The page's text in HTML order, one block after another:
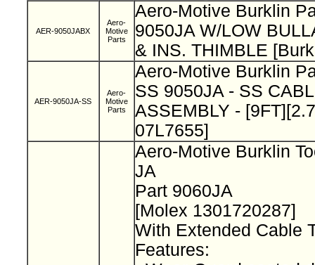
AER-9050JABX
Aero-
Motive
Parts
Aero-Motive Burklin
9050JA W/LOW
& INS. THIMBLE
AER-9050JA-SS
Aero-
Motive
Parts
Aero-Motive Burklin
SS 9050JA - SS
ASSEMBLY -
07L7655]
Aero-Motive Burklin
JA
Part 9060JA
[Molex 1301720287]
With Extended Cable
Features: